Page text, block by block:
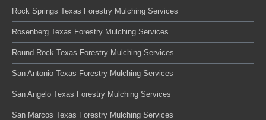
Rock Springs Texas Forestry Mulching Services
Rosenberg Texas Forestry Mulching Services
Round Rock Texas Forestry Mulching Services
San Antonio Texas Forestry Mulching Services
San Angelo Texas Forestry Mulching Services
San Marcos Texas Forestry Mulching Services